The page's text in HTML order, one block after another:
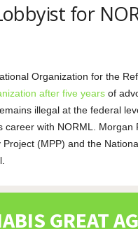
for
Organization for the
after five yearsof
illegal at the federal
with NORML. Morgan
(MPP) and the